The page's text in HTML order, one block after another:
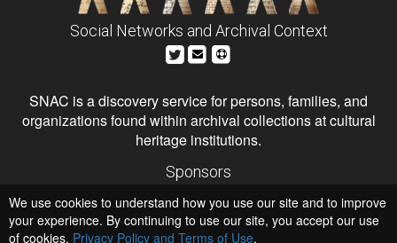
Social Networks and Archival Context
SNAC is a discovery service for persons, families, and
organizations found within archival collections at cultural
heritage institutions.
Sponsors
Institute of Museum and Library Services
National Endowment for the Humanities
Hosts
We use cookies to understand how you use our site and to improve
your experience. By continuing to use our site, you accept our use
of cookies, Privacy Policy and Terms of Use.